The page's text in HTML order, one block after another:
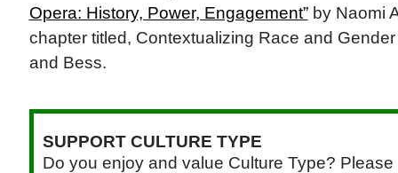
Opera: History, Power, Engagement”by Naomi
chapter titled, Contextualizing Race and Gender
and Bess.
SUPPORT CULTURE TYPE
Do you enjoy and value Culture Type?